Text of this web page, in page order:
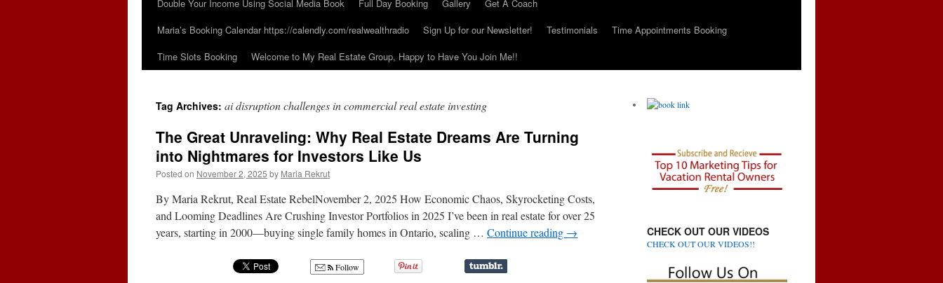
Double Your Income Using Social Media Book
Full Day Booking Gallery
Get A Coach
Maria’s Booking Calendar https://calendly.com/realwealthradio
Sign Up for our Newsletter! Testimonials
Time Appointments Booking
Time Slots Booking
Welcome to My Real Estate Group, Happy to Have You Join Me!!
Tag Archives: ai disruption challenges in commercial real estate investing
The Great Unraveling: Why Real Estate Dreams Are Turning
into Nightmares for Investors Like Us
Posted on November 2, 2025 by Maria Rekrut
By Maria Rekrut, Real Estate RebelNovember 2, 2025 How Economic Chaos, Skyrocketing Costs,
and Looming Deadlines Are Crushing Investor Portfolios in 2025 I’ve been in real estate for over 25
years, starting in 2000—buying single family homes in Ontario, scaling … Continue reading →
Follow
CHECK OUT OUR VIDEOS
CHECK OUT OUR VIDEOS!!